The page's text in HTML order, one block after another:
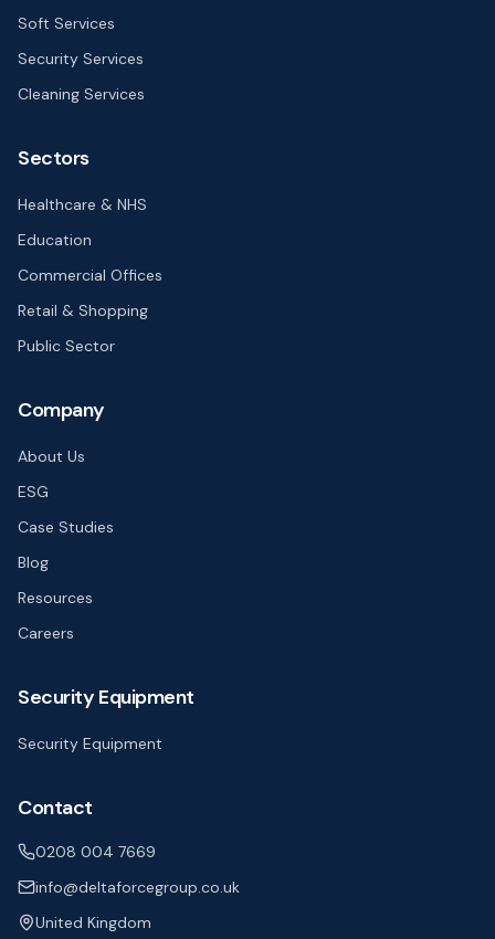
Soft Services
Security Services
Cleaning Services
Sectors
Healthcare & NHS
Education
Commercial Offices
Retail & Shopping
Public Sector
Company
About Us
ESG
Case Studies
Blog
Resources
Careers
Security Equipment
Security Equipment
Contact
0208 004 7669
info@deltaforcegroup.co.uk
United Kingdom